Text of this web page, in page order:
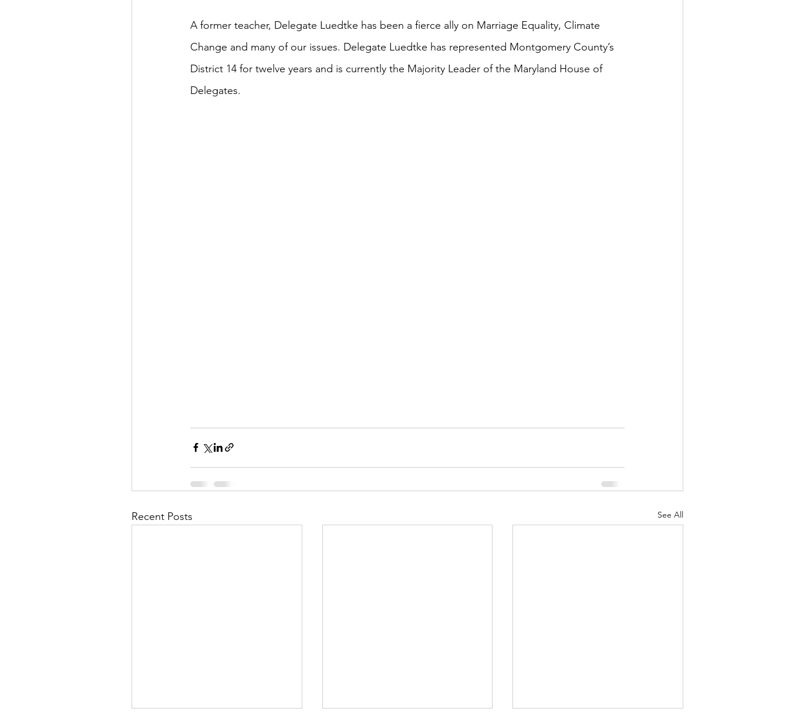
A former teacher, Delegate Luedtke has been a fierce ally on Marriage Equality, Climate
Change and many of our issues. Delegate Luedtke has represented Montgomery County’s
District 14 for twelve years and is currently the Majority Leader of the Maryland House of
Delegates.
Recent Posts See All